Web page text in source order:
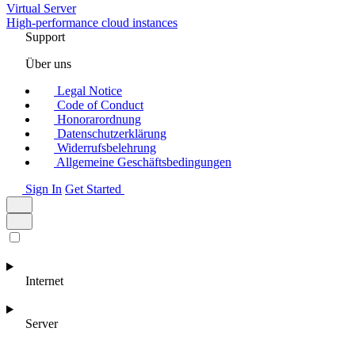
Virtual Server
High-performance cloud instances
Support
Über uns
Legal Notice
Code of Conduct
Honorarordnung
Datenschutzerklärung
Widerrufsbelehrung
Allgemeine Geschäftsbedingungen
Sign In Get Started
Internet
Server